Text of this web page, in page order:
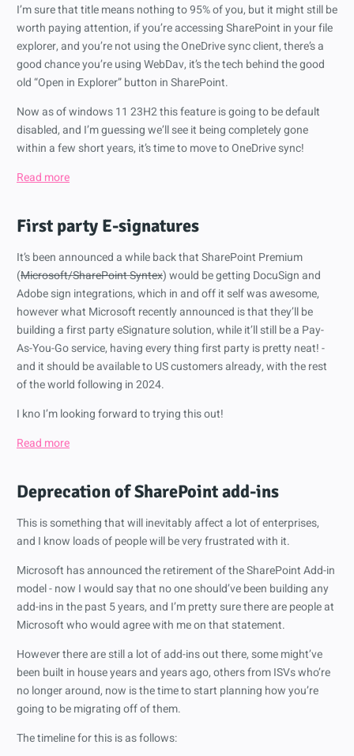
I’m sure that title means nothing to 95% of you, but it might still be
worth paying attention, if you’re accessing SharePoint in your file
explorer, and you’re not using the OneDrive sync client, there’s a
good chance you’re using WebDav, it’s the tech behind the good
old “Open in Explorer” button in SharePoint.
Now as of windows 11 23H2 this feature is going to be default
disabled, and I’m guessing we’ll see it being completely gone
within a few short years, it’s time to move to OneDrive sync!
Read more
First party E-signatures
It’s been announced a while back that SharePoint Premium
(Microsoft/SharePoint Syntex) would be getting DocuSign and
Adobe sign integrations, which in and off it self was awesome,
however what Microsoft recently announced is that they’ll be
building a first party eSignature solution, while it’ll still be a Pay-
As-You-Go service, having every thing first party is pretty neat! -
and it should be available to US customers already, with the rest
of the world following in 2024.
I kno I’m looking forward to trying this out!
Read more
Deprecation of SharePoint add-ins
This is something that will inevitably affect a lot of enterprises,
and I know loads of people will be very frustrated with it.
Microsoft has announced the retirement of the SharePoint Add-in
model - now I would say that no one should’ve been building any
add-ins in the past 5 years, and I’m pretty sure there are people at
Microsoft who would agree with me on that statement.
However there are still a lot of add-ins out there, some might’ve
been built in house years and years ago, others from ISVs who’re
no longer around, now is the time to start planning how you’re
going to be migrating off of them.
The timeline for this is as follows: